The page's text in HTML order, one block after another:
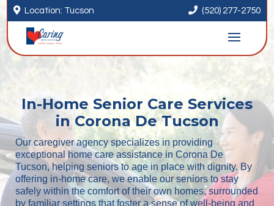
 Location: Tucson  (520) 277-2750
In-Home Senior Care Services
in Corona De Tucson
Our caregiver agency specializes in providing
exceptional home care assistance in Corona De
Tucson, helping seniors to age in place with dignity. By
offering in-home care, we enable our seniors to stay
safely within the comfort of their own homes, surrounded
by familiar settings that foster a sense of well-being and